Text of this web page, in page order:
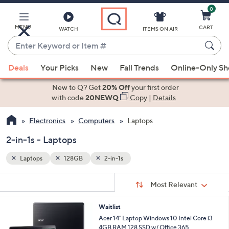
Main
Content
MENU WATCH
Enter
Keyword
or
Item
suggestions
the
up
down
arrow
ITEMS ON AIR
0
CART
Deals Your Picks New Fall Trends Online-Only
New to Q? Get20% Offyour first order
with code20NEWQ Copy| Details
Electronics Computers Laptops
2-in-1s - Laptops
Your
Selections:
Laptops 128GB 2-in-1s
Sort:
Most Relevant
Waitlist
Acer 14" Laptop Windows 10 Intel Core i3
4GB RAM 128 SSD w/ Office 365